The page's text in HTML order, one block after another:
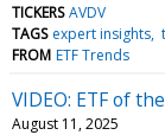
TICKERS AVDV
TAGS expert insights
FROM ETF Trends
VIDEO: ETF of
August 11, 2025